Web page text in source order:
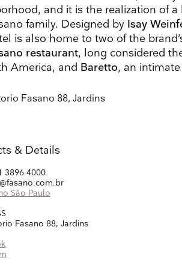
and it is the realization of
family. Designed by Isay
is also home to two of the
restaurant, long considered
America, and Baretto, an
Fasano 88, Jardins
& Details
3896 4000
São Paulo
Fasano 88, Jardins
Search
would like to hear from us:
our marketing platform. By clicking below to subscribe, you